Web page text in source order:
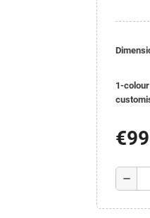
1-colour Jacquard
remove